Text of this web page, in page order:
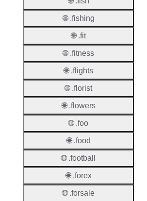
🌐 .fishing
🌐 .fit
🌐 .fitness
🌐 .flights
🌐 .florist
🌐 .flowers
🌐 .foo
🌐 .food
🌐 .football
🌐 .forex
🌐 .forsale